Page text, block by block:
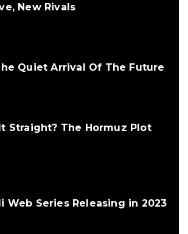
New Rivals
Quiet Arrival Of The Future
Straight? The Hormuz Plot
Web Series Releasing in 2023